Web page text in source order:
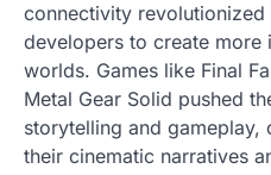
connectivity revolutionized
developers to create more
worlds. Games like Final
Metal Gear Solid pushed
storytelling and gameplay,
their cinematic narratives